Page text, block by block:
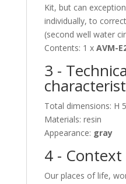
Kit, but can
individually, to
(second well water
Contents: 1 x AVM-
3 -
Total dimensions: H
Materials: resin
Appearance: gray
4 - Context
Our places of life,